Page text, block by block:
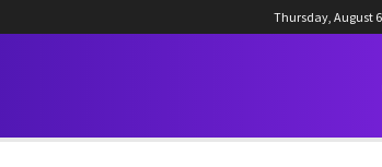
Thursday, August